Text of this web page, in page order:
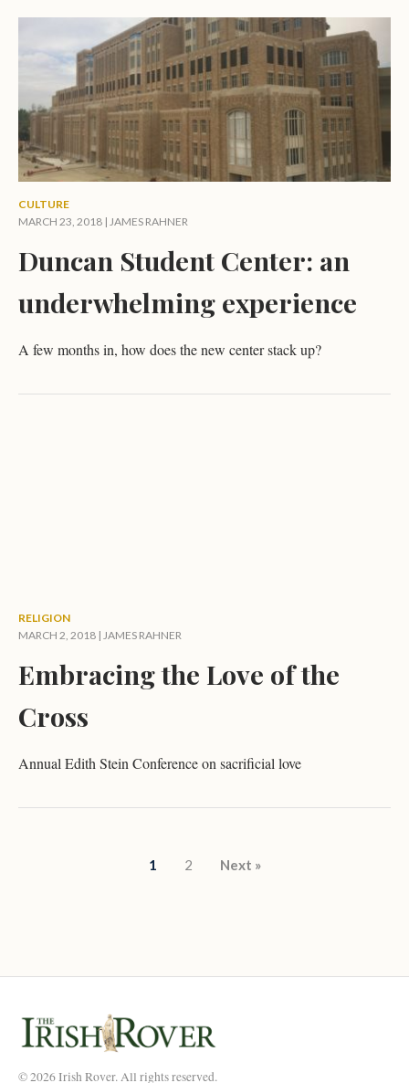
CULTURE
MARCH 23, 2018 | JAMES RAHNER
Duncan Student Center: an
underwhelming experience
A few months in, how does the new center stack up?
RELIGION
MARCH 2, 2018 | JAMES RAHNER
Embracing the Love of the
Cross
Annual Edith Stein Conference on sacrificial love
Posts pagination
1 2 Next »
© 2026 Irish Rover. All rights reserved.